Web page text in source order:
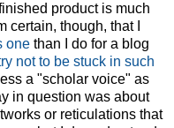
product is much
certain, though, that I
one than I do for a blog
not to be stuck in such
a "scholar voice" as
in question was about
or reticulations that